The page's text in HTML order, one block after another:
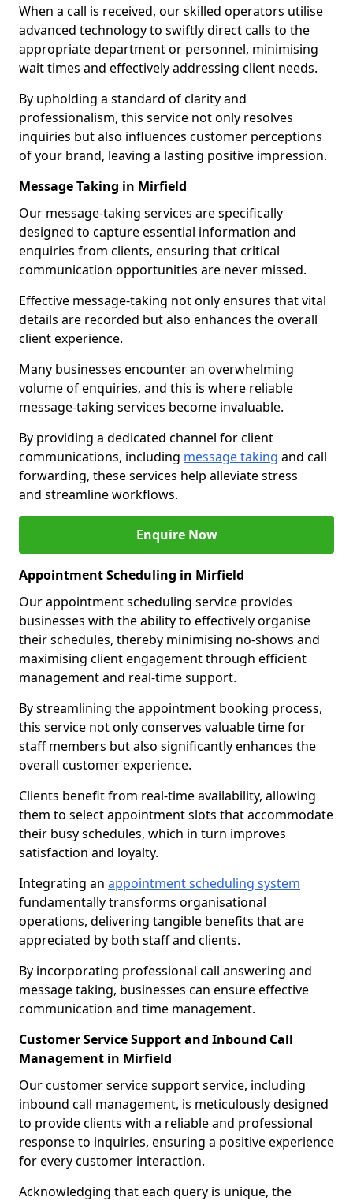
When a call is received, our skilled operators utilise
advanced technology to swiftly direct calls to the
appropriate department or personnel, minimising
wait times and effectively addressing client needs.
By upholding a standard of clarity and
professionalism, this service not only resolves
inquiries but also influences customer perceptions
of your brand, leaving a lasting positive impression.
Message Taking in Mirfield
Our message-taking services are specifically
designed to capture essential information and
enquiries from clients, ensuring that critical
communication opportunities are never missed.
Effective message-taking not only ensures that vital
details are recorded but also enhances the overall
client experience.
Many businesses encounter an overwhelming
volume of enquiries, and this is where reliable
message-taking services become invaluable.
By providing a dedicated channel for client
communications, including message taking and call
forwarding, these services help alleviate stress
and streamline workflows.
Enquire Now
Appointment Scheduling in Mirfield
Our appointment scheduling service provides
businesses with the ability to effectively organise
their schedules, thereby minimising no-shows and
maximising client engagement through efficient
management and real-time support.
By streamlining the appointment booking process,
this service not only conserves valuable time for
staff members but also significantly enhances the
overall customer experience.
Clients benefit from real-time availability, allowing
them to select appointment slots that accommodate
their busy schedules, which in turn improves
satisfaction and loyalty.
Integrating an appointment scheduling system
fundamentally transforms organisational
operations, delivering tangible benefits that are
appreciated by both staff and clients.
By incorporating professional call answering and
message taking, businesses can ensure effective
communication and time management.
Customer Service Support and Inbound Call
Management in Mirfield
Our customer service support service, including
inbound call management, is meticulously designed
to provide clients with a reliable and professional
response to inquiries, ensuring a positive experience
for every customer interaction.
Acknowledging that each query is unique, the